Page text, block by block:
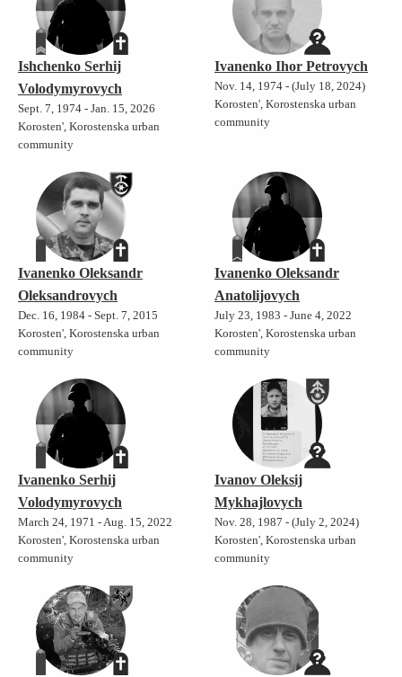
Ishchenko Serhij
Volodymyrovych
Sept. 7, 1974 - Jan. 15, 2026
Korosten', Korostenska urban
community
Ivanenko Ihor Petrovych
Nov. 14, 1974 - (July 18, 2024)
Korosten', Korostenska urban
community
Ivanenko Oleksandr
Oleksandrovych
Dec. 16, 1984 - Sept. 7, 2015
Korosten', Korostenska urban
community
Ivanenko Oleksandr
Anatolijovych
July 23, 1983 - June 4, 2022
Korosten', Korostenska urban
community
Ivanenko Serhij
Volodymyrovych
March 24, 1971 - Aug. 15, 2022
Korosten', Korostenska urban
community
Ivanov Oleksij
Mykhajlovych
Nov. 28, 1987 - (July 2, 2024)
Korosten', Korostenska urban
community